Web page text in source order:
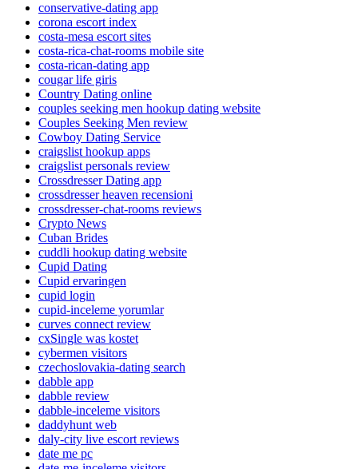
conservative-dating app
corona escort index
costa-mesa escort sites
costa-rica-chat-rooms mobile site
costa-rican-dating app
cougar life giris
Country Dating online
couples seeking men hookup dating website
Couples Seeking Men review
Cowboy Dating Service
craigslist hookup apps
craigslist personals review
Crossdresser Dating app
crossdresser heaven recensioni
crossdresser-chat-rooms reviews
Crypto News
Cuban Brides
cuddli hookup dating website
Cupid Dating
Cupid ervaringen
cupid login
cupid-inceleme yorumlar
curves connect review
cxSingle was kostet
cybermen visitors
czechoslovakia-dating search
dabble app
dabble review
dabble-inceleme visitors
daddyhunt web
daly-city live escort reviews
date me pc